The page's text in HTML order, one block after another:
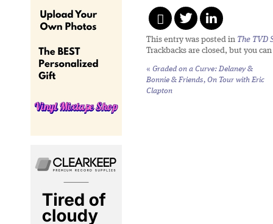
This entry was posted in The TVD
Trackbacks are closed, but you can
« Graded on a Curve: Delaney &
Bonnie & Friends, On Tour with Eric
Clapton